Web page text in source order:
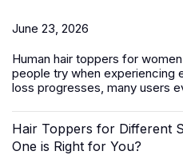
June 23, 2026
Human hair toppers for women
people try when experiencing
loss progresses, many users
Hair Toppers for Different
One is Right for You?